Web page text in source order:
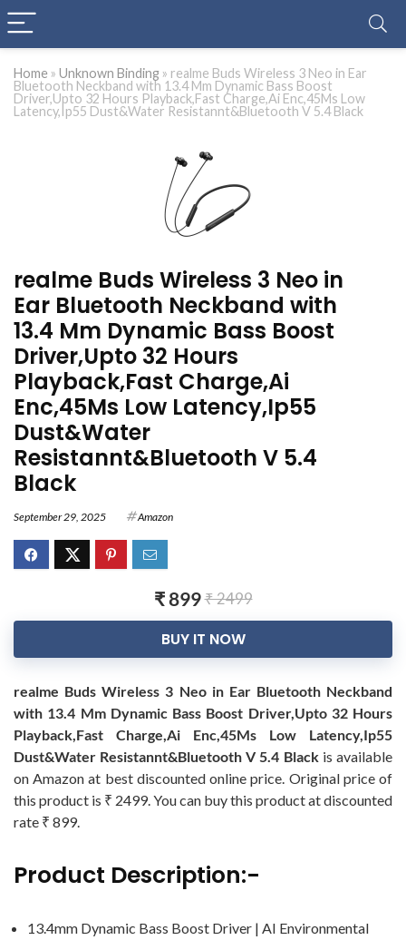
Home » Unknown Binding » realme Buds Wireless 3 Neo in Ear
Bluetooth Neckband with 13.4 Mm Dynamic Bass Boost
Driver,Upto 32 Hours Playback,Fast Charge,Ai Enc,45Ms Low
Latency,Ip55 Dust&Water Resistannt&Bluetooth V 5.4 Black
realme Buds Wireless 3 Neo in
Ear Bluetooth Neckband with
13.4 Mm Dynamic Bass Boost
Driver,Upto 32 Hours
Playback,Fast Charge,Ai
Enc,45Ms Low Latency,Ip55
Dust&Water
Resistannt&Bluetooth V 5.4
Black
September 29, 2025 Amazon
₹ 899₹ 2499
BUY IT NOW
realme Buds Wireless 3 Neo in Ear Bluetooth Neckband
with 13.4 Mm Dynamic Bass Boost Driver,Upto 32 Hours
Playback,Fast Charge,Ai Enc,45Ms Low Latency,Ip55
Dust&Water Resistannt&Bluetooth V 5.4 Blackis available
on Amazon at best discounted online price. Original price of
this product is ₹ 2499. You can buy this product at discounted
rate ₹ 899.
Product Description:-
13.4mm Dynamic Bass Boost Driver | AI Environmental